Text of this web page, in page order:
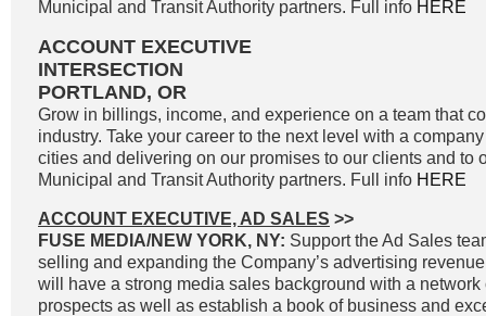
Municipal and Transit Authority partners. Full info HERE
ACCOUNT EXECUTIVE
INTERSECTION
PORTLAND, OR
Grow in billings, income, and experience on a team that
industry. Take your career to the next level with a
cities and delivering on our promises to our clients and to
Municipal and Transit Authority partners. Full info HERE
ACCOUNT EXECUTIVE, AD SALES >>
FUSE MEDIA/NEW YORK, NY: Support the Ad Sales
selling and expanding the Company’s advertising
will have a strong media sales background with a
prospects as well as establish a book of business and